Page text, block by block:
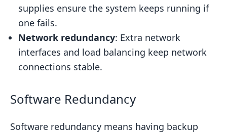
supplies ensure the system keeps running if
one fails.
Network redundancy: Extra network
interfaces and load balancing keep network
connections stable.
Software Redundancy
Software redundancy means having backup